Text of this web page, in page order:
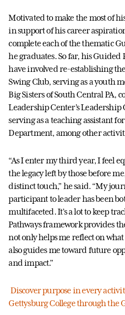
Motivated to make the most of
in support of his career
complete each of the thematic
he graduates. So far, his Guided
have involved re-establishing
Swing Club, serving as a youth
Big Sisters of South Central PA,
Leadership Center’s
serving as a teaching assistant
Department, among other
“As I enter my third year, I feel
the legacy left by those before
distinct touch,” he said. “My
participant to leader has been
multifaceted. It’s a lot to keep
Pathways framework provides
not only helps me reflect on
also guides me toward future
and impact.”
Discover purpose in every
Gettysburg College through the